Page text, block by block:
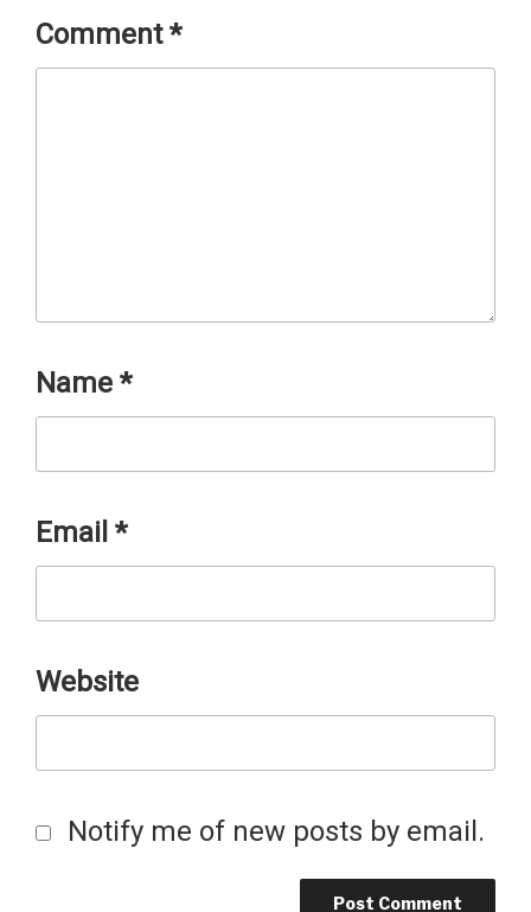
Comment*
Name *
Email *
Website
Notify me of new posts by email.